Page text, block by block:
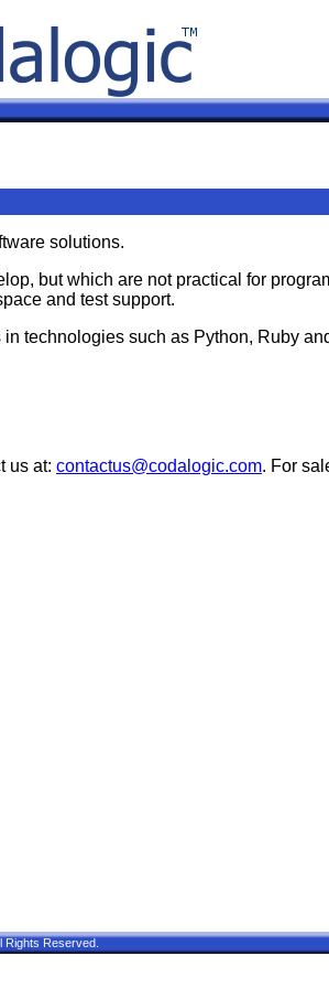
solutions.
but which are not practical for
and test support.
technologies such as Python, Ruby
us at: contactus@codalogic.com. For
Rights Reserved.